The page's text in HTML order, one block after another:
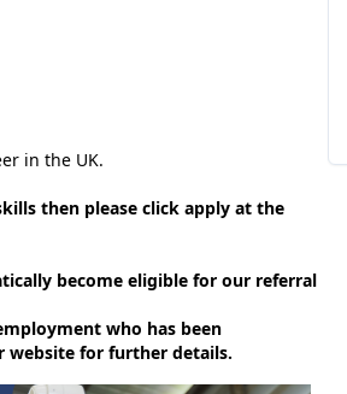
in the UK.
then please click apply at the
become eligible for our referral
who has been
website for further details.